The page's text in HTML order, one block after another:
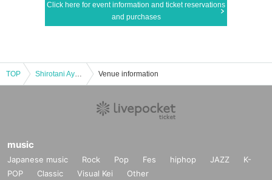
Click here for event information and ticket reservations
and purchases
TOP Shirotani Ayumi Talk & Song SHOW Streaming Ticket Venue information
music
Japanese music Rock Pop Fes hiphop JAZZ
K-
POP
Classic Visual Kei Other